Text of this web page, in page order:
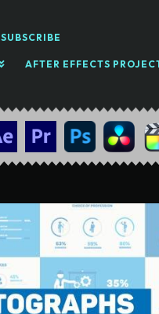
SUBSCRIBE
AFTER EFFECTS